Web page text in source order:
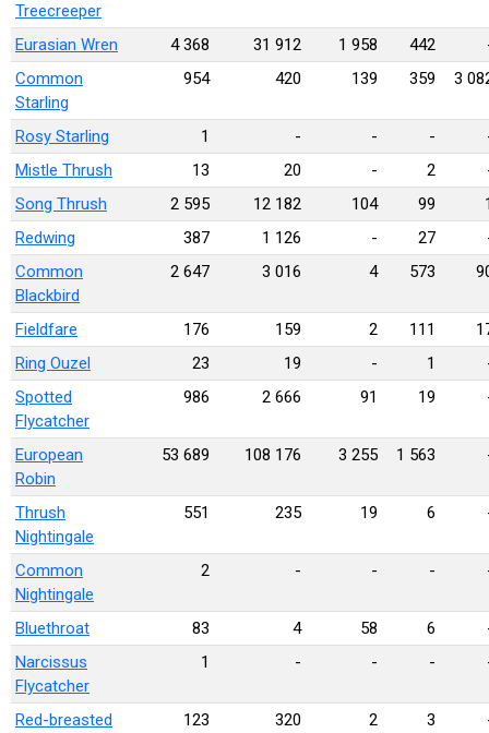
Treecreeper
Eurasian Wren 4 368 31 912 1 958 442
Common
Starling
954 420 139 359 3
Rosy Starling 1 - - -
Mistle Thrush
13 20 - 2
Song Thrush
2 595 12 182 104 99
Redwing
387 1 126 - 27
Common
Blackbird
2 647 3 016 4 573
Fieldfare 176 159 2 111
Ring Ouzel
23 19 - 1
Spotted
Flycatcher
986 2 666 91 19
European
Robin
53 689 108 176 3 255 1 563
Thrush
Nightingale
551 235 19 6
Common
Nightingale
2 - - -
Bluethroat 83 4 58 6
Narcissus
Flycatcher
1 - - -
Red-breasted
123 320 2 3